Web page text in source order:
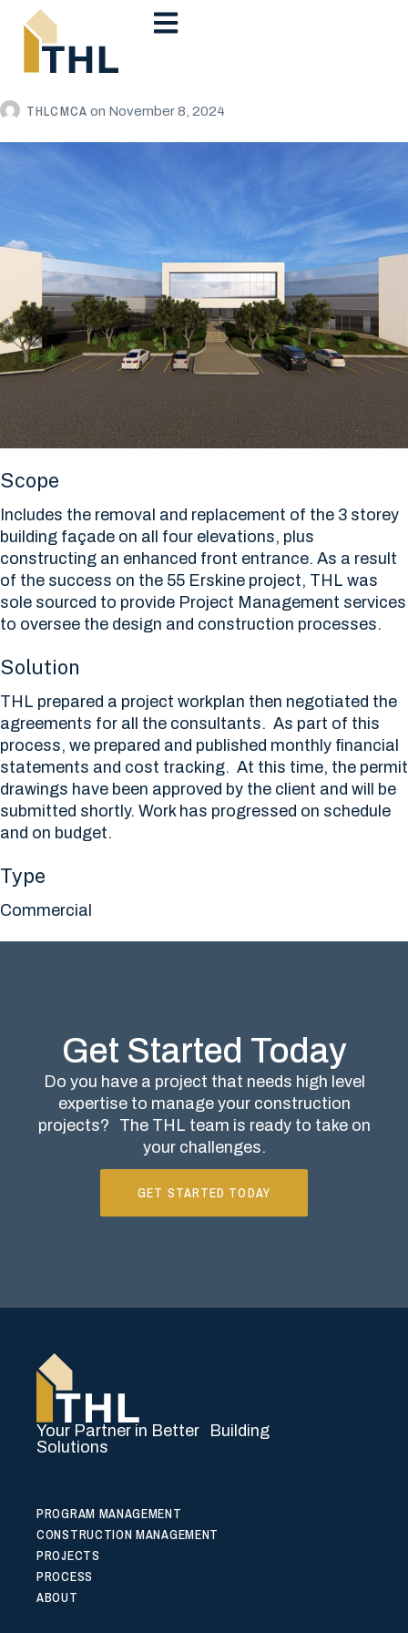
THLCMCA on November 8, 2024
Scope
Includes the removal and replacement of the 3 storey
building façade on all four elevations, plus
constructing an enhanced front entrance. As a result
of the success on the 55 Erskine project, THL was
sole sourced to provide Project Management services
to oversee the design and construction processes.
Solution
THL prepared a project workplan then negotiated the
agreements for all the consultants. As part of this
process, we prepared and published monthly financial
statements and cost tracking. At this time, the permit
drawings have been approved by the client and will be
submitted shortly. Work has progressed on schedule
and on budget.
Type
Commercial
Get Started Today
Do you have a project that needs high level
expertise to manage your construction
projects? The THL team is ready to take on
your challenges.
GET STARTED TODAY
Your Partner in Better Building
Solutions
PROGRAM MANAGEMENT
CONSTRUCTION MANAGEMENT
PROJECTS
PROCESS
ABOUT